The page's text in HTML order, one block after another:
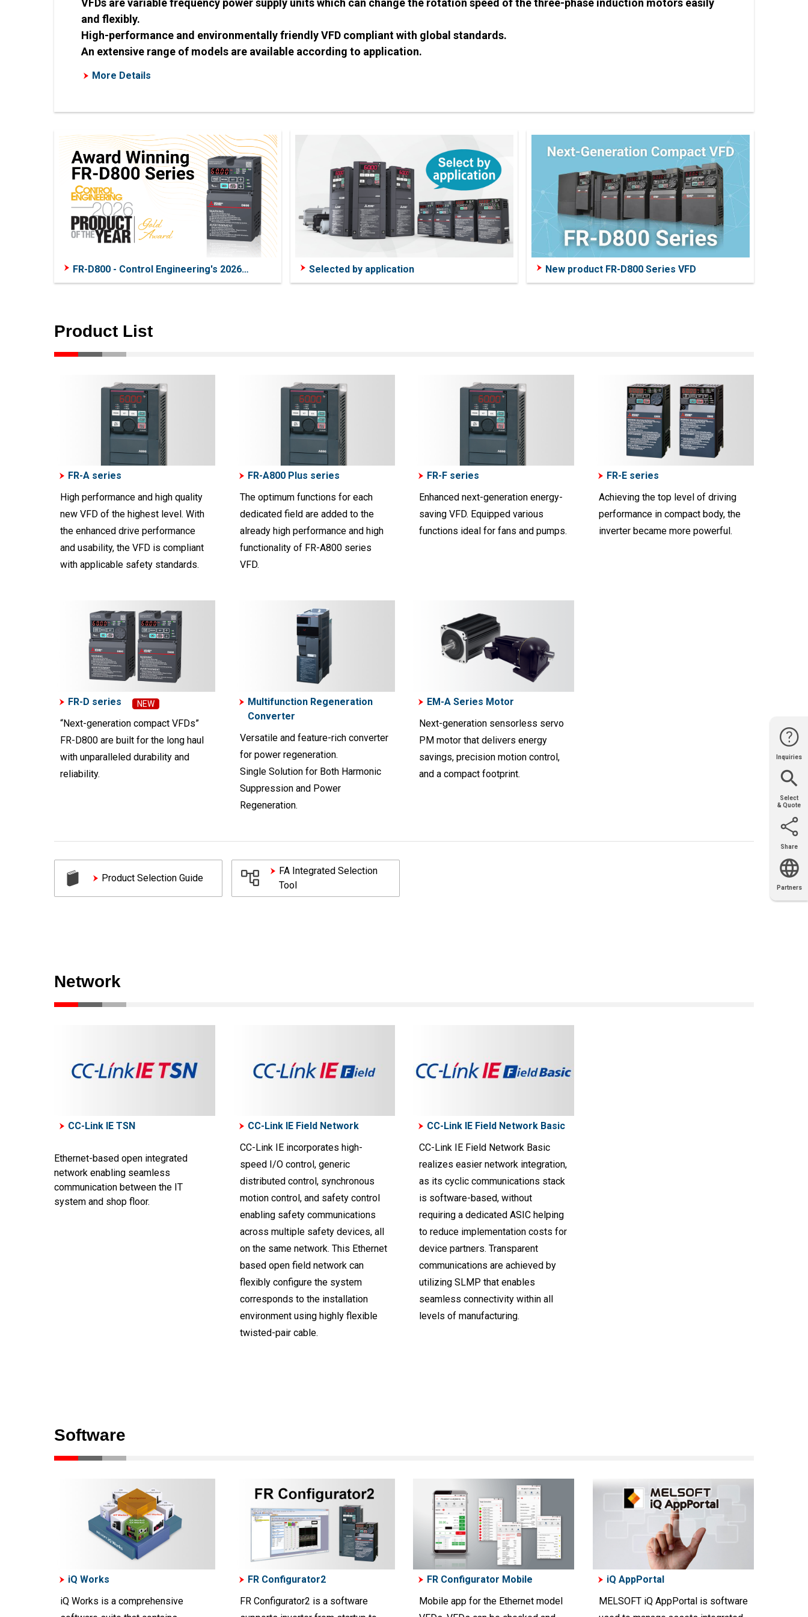
Inquiries
Select
& Quote
Share
Partners
VFDs are variable frequency power supply units which can change the rotation speed of the three-phase induction motors easily
and flexibly.
High-performance and environmentally friendly VFD compliant with global standards.
An extensive range of models are available according to application.
More Details
FR-D800 - Control Engineering's 2026
Product of the Year
Selected by application New product FR-D800 Series VFD
Product List
FR-A series
High performance and high quality
new VFD of the highest level. With
the enhanced drive performance
and usability, the VFD is compliant
with applicable safety standards.
FR-A800 Plus series
The optimum functions for each
dedicated field are added to the
already high performance and high
functionality of FR-A800 series
VFD.
FR-F series
Enhanced next-generation energy-
saving VFD. Equipped various
functions ideal for fans and pumps.
FR-E series
Achieving the top level of driving
performance in compact body, the
inverter became more powerful.
FR-D series NEW
“Next-generation compact VFDs”
FR-D800 are built for the long haul
with unparalleled durability and
reliability.
Multifunction Regeneration
Converter
Versatile and feature-rich converter
for power regeneration.
Single Solution for Both Harmonic
Suppression and Power
Regeneration.
EM-A Series Motor
Next-generation sensorless servo
PM motor that delivers energy
savings, precision motion control,
and a compact footprint.
Product Selection Guide
FA Integrated Selection
Tool
Network
CC-Link IE TSN
Ethernet-based open integrated
network enabling seamless
communication between the IT
system and shop floor.
CC-Link IE Field Network
CC-Link IE incorporates high-
speed I/O control, generic
distributed control, synchronous
motion control, and safety control
enabling safety communications
across multiple safety devices, all
on the same network. This Ethernet
based open field network can
flexibly configure the system
corresponds to the installation
environment using highly flexible
twisted-pair cable.
CC-Link IE Field Network Basic
CC-Link IE Field Network Basic
realizes easier network integration,
as its cyclic communications stack
is software-based, without
requiring a dedicated ASIC helping
to reduce implementation costs for
device partners. Transparent
communications are achieved by
utilizing SLMP that enables
seamless connectivity within all
levels of manufacturing.
Software
iQ Works
iQ Works is a comprehensive
FR Configurator2
FR Configurator2 is a software
FR Configurator Mobile
Mobile app for the Ethernet model
iQ AppPortal
MELSOFT iQ AppPortal is software